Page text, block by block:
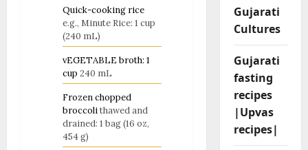
Quick-cooking rice
e.g., Minute Rice: 1 cup
(240 mL)
vEGETABLE broth: 1
cup 240 mL
Frozen chopped
broccolithawed and
drained: 1 bag (16 oz,
454 g)
Gujarati
Cultures
Gujarati
fasting
recipes
|Upvas
recipes|